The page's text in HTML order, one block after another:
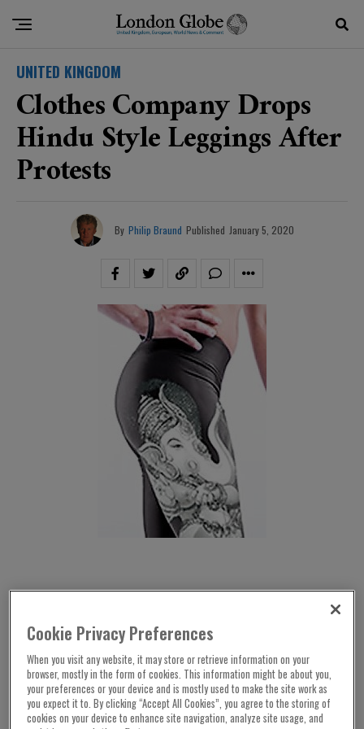
UNITED KINGDOM
Clothes Company Drops
Hindu Style Leggings After
Protests
By Philip Braund Published January 5, 2020
Cookie Privacy Preferences
When you visit any website, it may store or retrieve information on your
browser, mostly in the form of cookies. This information might be about you,
your preferences or your device and is mostly used to make the site work as
you expect it to. By clicking “Accept All Cookies”, you agree to the storing of
cookies on your device to enhance site navigation, analyze site usage, and